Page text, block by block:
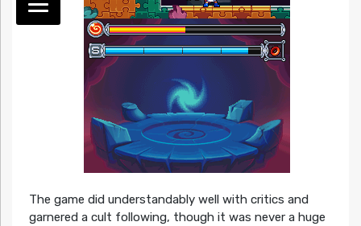
The game did understandably well with critics and
garnered a cult following, though it was never a huge